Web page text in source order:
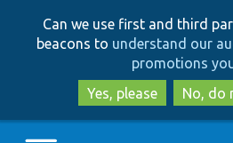
to
to
Can we use first and third
beacons to understand our
promotions
Yes, please
No, do